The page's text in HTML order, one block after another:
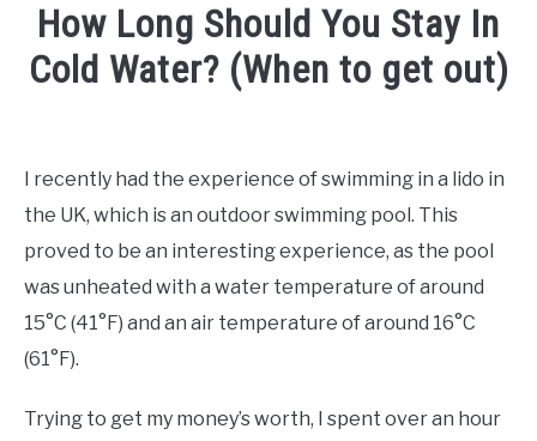
How Long Should You Stay In
Cold Water? (When to get out)
Moore
Outdoor
Swimming
I recently had the experience of swimming in a lido in
the UK, which is an outdoor swimming pool. This
proved to be an interesting experience, as the pool
was unheated with a water temperature of around
15°C (41°F) and an air temperature of around 16°C
(61°F).
Trying to get my money’s worth, I spent over an hour